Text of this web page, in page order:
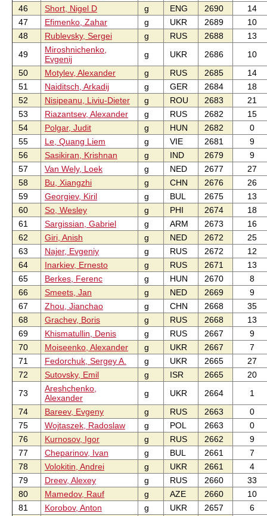
46
Short, Nigel D g ENG 2690
14
47
Efimenko, Zahar g UKR 2689
10
48
Rublevsky, Sergei g RUS 2688
13
49
Miroshnichenko,
Evgenij
g UKR 2686
10
50
Motylev, Alexander g RUS 2685
14
51
Naiditsch, Arkadij g GER 2684
18
52
Nisipeanu, Liviu-Dieter g ROU 2683
21
53
Riazantsev, Alexander g RUS 2682
15
54
Polgar, Judit g HUN 2682
0
55
Le, Quang Liem g VIE 2681
9
56
Sasikiran, Krishnan g IND 2679
9
57
Van Wely, Loek g NED 2677
27
58
Bu, Xiangzhi g CHN 2676
26
59
Georgiev, Kiril g BUL 2675
13
60
So, Wesley g PHI 2674
18
61
Sargissian, Gabriel g ARM 2673
16
62
Giri, Anish g NED 2672
25
63
Najer, Evgeniy g RUS 2672
12
64
Inarkiev, Ernesto g RUS 2671
13
65
Berkes, Ferenc g HUN 2670
8
66
Smeets, Jan g NED 2669
9
67
Zhou, Jianchao g CHN 2668
35
68
Grachev, Boris g RUS 2668
13
69
Khismatullin, Denis g RUS 2667
9
70
Moiseenko, Alexander g UKR 2667
7
71
Fedorchuk, Sergey A. g UKR 2665
27
72
Sutovsky, Emil g ISR 2665
20
73
Areshchenko,
Alexander
g UKR 2664
1
74
Bareev, Evgeny g RUS 2663
0
75
Wojtaszek, Radoslaw g POL 2663
0
76
Kurnosov, Igor g RUS 2662
9
77
Cheparinov, Ivan g BUL 2661
7
78
Volokitin, Andrei g UKR 2661
4
79
Dreev, Alexey g RUS 2660
33
80
Mamedov, Rauf g AZE 2660
10
81
Korobov, Anton g UKR 2657 6